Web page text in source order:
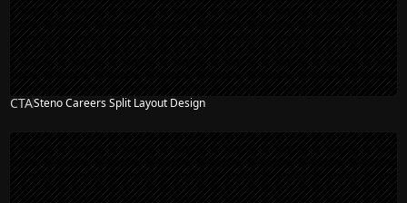
CTASteno Careers Split Layout Design